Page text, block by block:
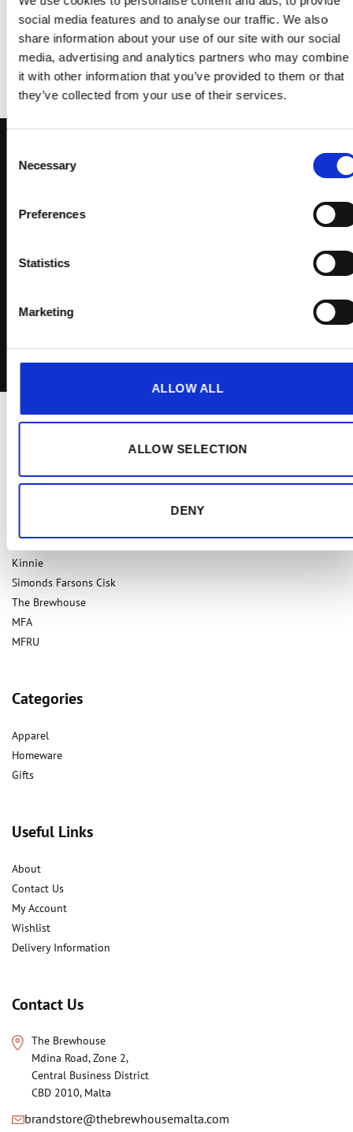
social media features and to analyse our traffic. We also
share information about your use of our site with our social
media, advertising and analytics partners who may combine
it with other information that you’ve provided to them or that
they’ve collected from your use of their services.
Selection
Necessary
Preferences
Statistics
Marketing
ALLOW ALL
ALLOW SELECTION
DENY
Sign up to receive exclusive
I agree to the Terms & Conditions
Cisk
Kinnie
Simonds Farsons Cisk
The Brewhouse
MFA
MFRU
Categories
Apparel
Homeware
Gifts
Useful Links
About
Contact Us
My Account
Wishlist
Delivery Information
Contact Us
The Brewhouse
Mdina Road, Zone 2,
Central Business District
CBD 2010, Malta
brandstore@thebrewhousemalta.com